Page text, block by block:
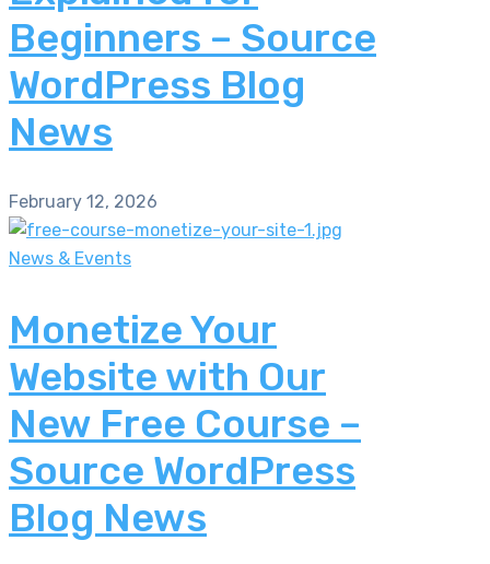
Beginners – Source
WordPress Blog
News
February 12, 2026
News & Events
Monetize Your
Website with Our
New Free Course –
Source WordPress
Blog News